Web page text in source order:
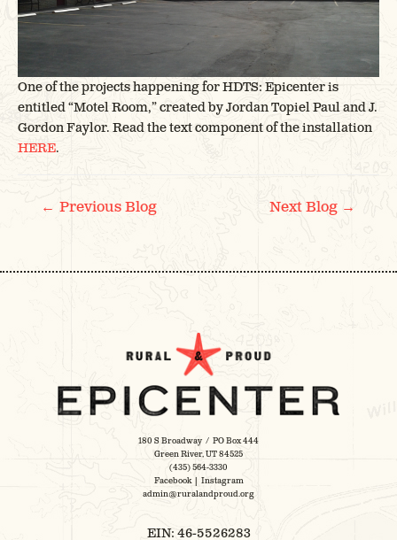
One of the projects happening for HDTS: Epicenter is
entitled “Motel Room,” created by Jordan Topiel Paul and J.
Gordon Faylor. Read the text component of the installation
HERE.
POST
NAVIGATION
← Previous Blog Next Blog →
180 S Broadway / PO Box 444
Green River, UT 84525
(435) 564-3330
Facebook| Instagram
admin@ruralandproud.org
EIN: 46-5526283